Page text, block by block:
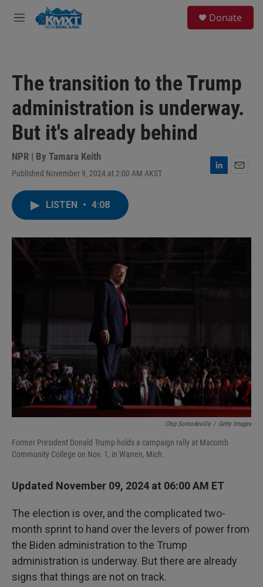
Skip to main content
M
Donate
The transition to the Trump
administration is underway.
But it's already behind
NPR | By Tamara Keith
Published November 9, 2024 at 2:00 AM AKST
L
I
LISTEN • 4:08
Chip Somodevilla / Getty Images
Former President Donald Trump holds a campaign rally at Macomb
Community College on Nov. 1, in Warren, Mich.
Updated November 09, 2024 at 06:00 AM ET
The election is over, and the complicated two-
month sprint to hand over the levers of power from
the Biden administration to the Trump
administration is underway. But there are already
signs that things are not on track.